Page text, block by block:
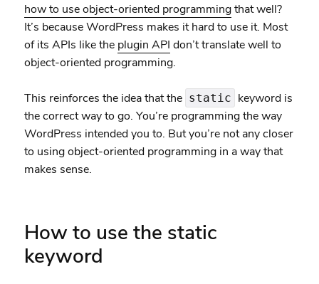
how to use object-oriented programmingthat well?
It’s because WordPress makes it hard to use it. Most
of its APIs like the plugin API don’t translate well to
object-oriented programming.
This reinforces the idea that the static keyword is
the correct way to go. You’re programming the way
WordPress intended you to. But you’re not any closer
to using object-oriented programming in a way that
makes sense.
How to use the static
keyword